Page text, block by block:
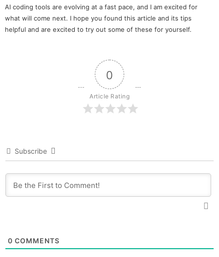
AI coding tools are evolving at a fast pace, and I am excited for
what will come next. I hope you found this article and its tips
helpful and are excited to try out some of these for yourself.
0
Article Rating
Subscribe
0 COMMENTS